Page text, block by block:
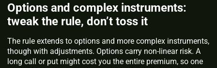
Options and complex instruments:
tweak the rule, don’t toss it
The rule extends to options and more complex instruments,
though with adjustments. Options carry non-linear risk. A
long call or put might cost you the entire premium, so one